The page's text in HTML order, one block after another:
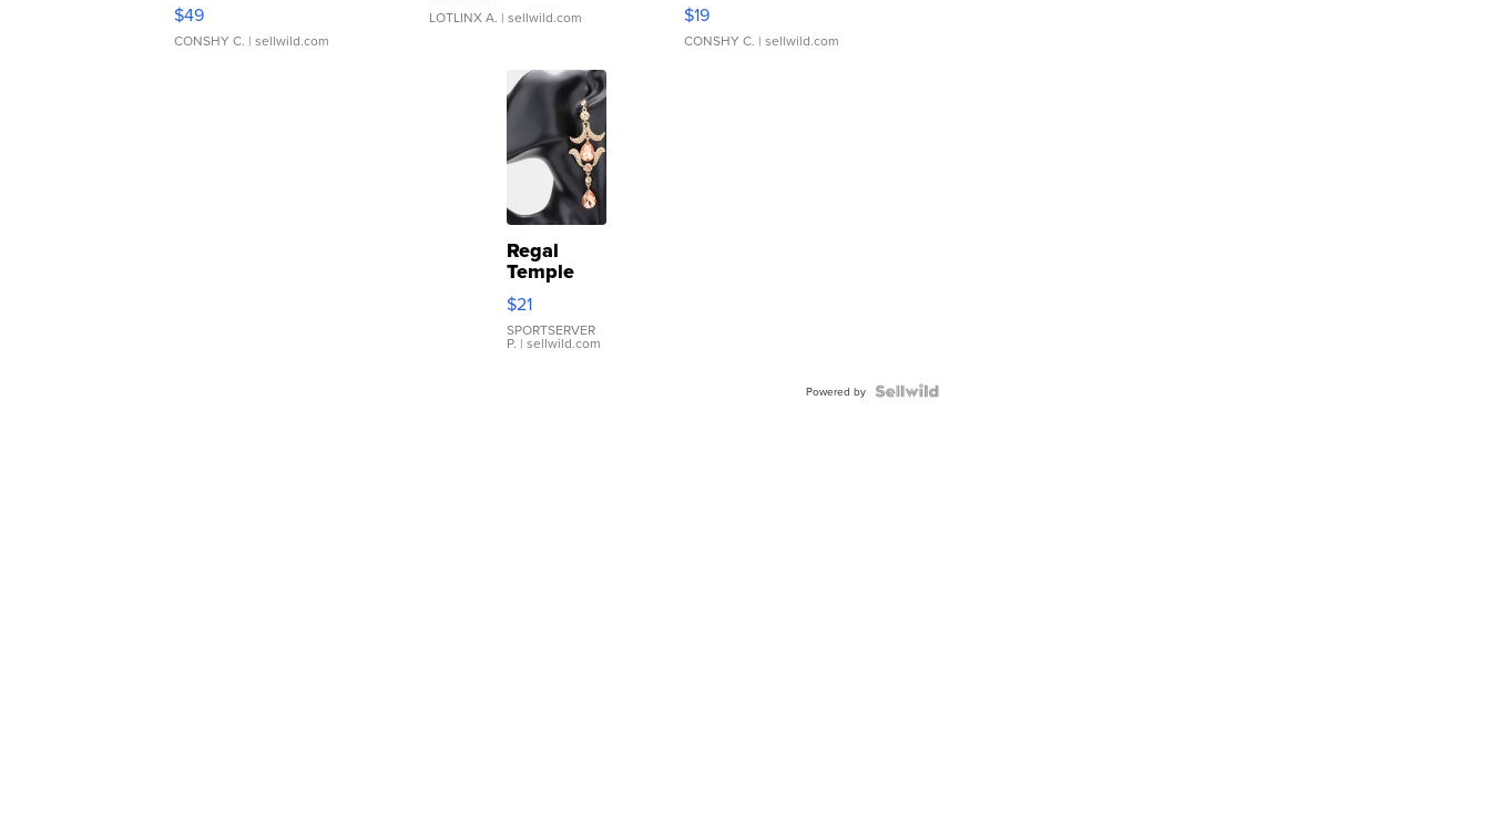
$49
CONSHY C. | sellwild.com
LOTLINX A. | sellwild.com $19
CONSHY C. | sellwild.com
Regal
Temple
Droplet
Earrings
$21
SPORTSERVER
P. | sellwild.com
Powered by